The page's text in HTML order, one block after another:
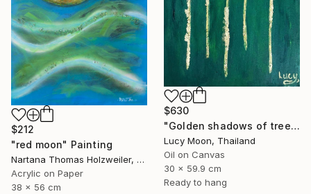
$630
"Golden shadows of trees, emerald forest" Painting
Lucy Moon, Thailand
Oil on Canvas
30 x 59.9 cm
Ready to hang
$212
"red moon" Painting
Nartana Thomas Holzweiler, Thailand
Acrylic on Paper
38 x 56 cm